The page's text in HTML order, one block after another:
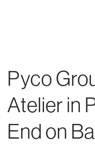
content
Pyco
Atelier in
End on